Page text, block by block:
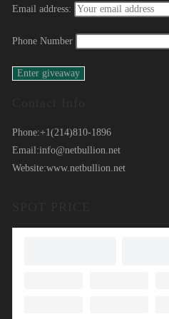
Email address:
Phone Number
Phone:+1(214)810-1896
Email:info@netbullion.net
Website:www.netbullion.net